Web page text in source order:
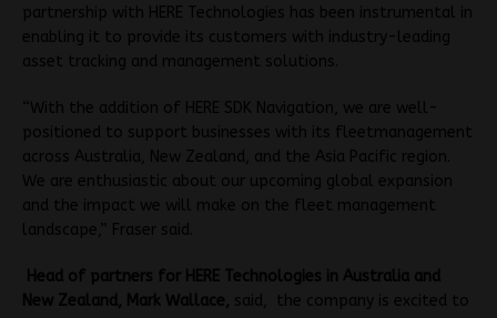
partnership with HERE Technologies has been instrumental in
enabling it to provide its customers with industry-leading
asset tracking and management solutions.
“With the addition of HERE SDK Navigation, we are well-
positioned to support businesses with its fleetmanagement
across Australia, New Zealand, and the Asia Pacific region.
We are enthusiastic about our upcoming global expansion
and the impact we will make on the fleet management
landscape,” Fraser said.
Head of partners for HERE Technologies in Australia and
New Zealand, Mark Wallace, said, the company is excited to